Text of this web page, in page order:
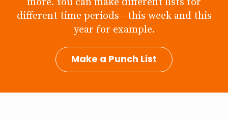
different time periods—this week and this
year for example.
Make a Punch List